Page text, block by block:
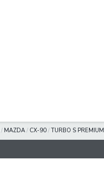
/ MAZDA / CX-90 / TURBO S PREMIUM